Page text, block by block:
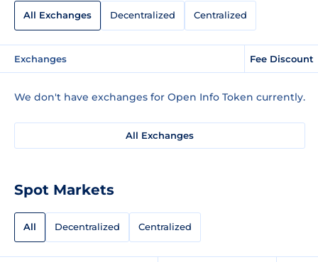
All Exchanges Decentralized Centralized
Exchanges Fee Discount
We don't have exchanges for Open Info Token currently.
All Exchanges
Spot Markets
All Decentralized Centralized